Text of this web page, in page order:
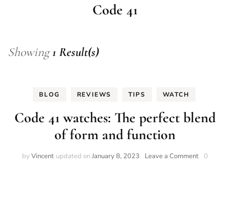
Code 41
Showing1 Result(s)
BLOG REVIEWS TIPS WATCH
Code 41 watches: The perfect blend
of form and function
by Vincent updated onJanuary 8, 2023 Leave a Commenton0